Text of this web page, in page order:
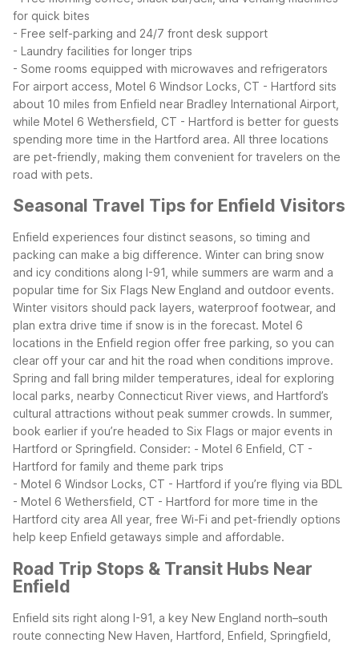
for quick bites
- Free self-parking and 24/7 front desk support
- Laundry facilities for longer trips
- Some rooms equipped with microwaves and refrigerators
For airport access, Motel 6 Windsor Locks, CT - Hartford sits
about 10 miles from Enfield near Bradley International Airport,
while Motel 6 Wethersfield, CT - Hartford is better for guests
spending more time in the Hartford area. All three locations
are pet-friendly, making them convenient for travelers on the
road with pets.
Seasonal Travel Tips for Enfield Visitors
Enfield experiences four distinct seasons, so timing and
packing can make a big difference. Winter can bring snow
and icy conditions along I-91, while summers are warm and a
popular time for Six Flags New England and outdoor events.
Winter visitors should pack layers, waterproof footwear, and
plan extra drive time if snow is in the forecast. Motel 6
locations in the Enfield region offer free parking, so you can
clear off your car and hit the road when conditions improve.
Spring and fall bring milder temperatures, ideal for exploring
local parks, nearby Connecticut River views, and Hartford’s
cultural attractions without peak summer crowds. In summer,
book earlier if you’re headed to Six Flags or major events in
Hartford or Springfield. Consider: - Motel 6 Enfield, CT -
Hartford for family and theme park trips
- Motel 6 Windsor Locks, CT - Hartford if you’re flying via BDL
- Motel 6 Wethersfield, CT - Hartford for more time in the
Hartford city area All year, free Wi-Fi and pet-friendly options
help keep Enfield getaways simple and affordable.
Road Trip Stops & Transit Hubs Near
Enfield
Enfield sits right along I-91, a key New England north–south
route connecting New Haven, Hartford, Enfield, Springfield,